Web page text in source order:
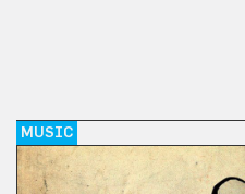
MUSIC